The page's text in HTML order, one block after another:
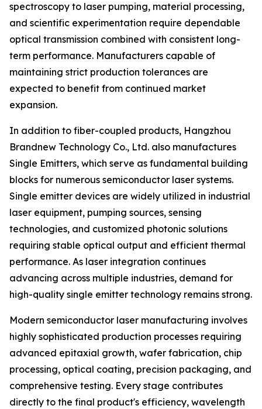
spectroscopy to laser pumping, material processing,
and scientific experimentation require dependable
optical transmission combined with consistent long-
term performance. Manufacturers capable of
maintaining strict production tolerances are
expected to benefit from continued market
expansion.
In addition to fiber-coupled products, Hangzhou
Brandnew Technology Co., Ltd. also manufactures
Single Emitters, which serve as fundamental building
blocks for numerous semiconductor laser systems.
Single emitter devices are widely utilized in industrial
laser equipment, pumping sources, sensing
technologies, and customized photonic solutions
requiring stable optical output and efficient thermal
performance. As laser integration continues
advancing across multiple industries, demand for
high-quality single emitter technology remains strong.
Modern semiconductor laser manufacturing involves
highly sophisticated production processes requiring
advanced epitaxial growth, wafer fabrication, chip
processing, optical coating, precision packaging, and
comprehensive testing. Every stage contributes
directly to the final product's efficiency, wavelength